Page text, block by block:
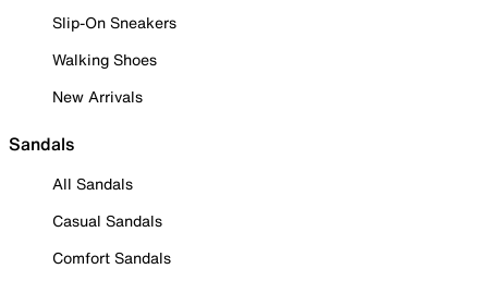
Slip-On Sneakers
Walking Shoes
New Arrivals
Sandals
All Sandals
Casual Sandals
Comfort Sandals